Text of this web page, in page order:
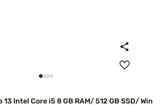
Intel Core i5 8 GB RAM/ 512 GB SSD/ Win